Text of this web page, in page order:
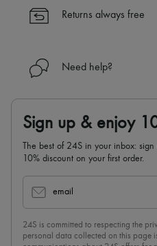
Returns always free
Need help?
Sign up & enjoy
The best of 24S in your inbox:
10% discount on your first order.
email
24S is committed to respecting the
personal data collected on this page